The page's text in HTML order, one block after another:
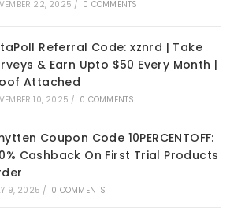
22, 2025 / 0 COMMENTS
Referral Code: xznrd | Take
& Earn Upto $50 Every Month |
Attached
10, 2025 / 0 COMMENTS
Coupon Code 10PERCENTOFF:
Cashback On First Trial Products
9, 2025 / 0 COMMENTS